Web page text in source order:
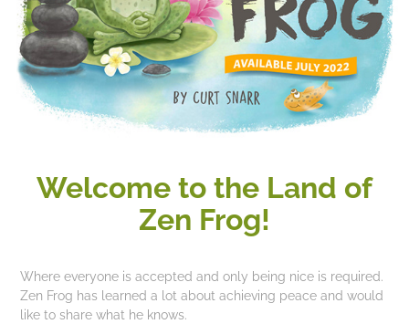
Welcome to the Land of
Zen Frog!
Where everyone is accepted and only being nice is required.
Zen Frog has learned a lot about achieving peace and would
like to share what he knows.